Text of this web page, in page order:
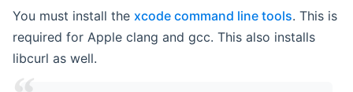
You must install the xcode command line tools. This is
required for Apple clang and gcc. This also installs
libcurl as well.